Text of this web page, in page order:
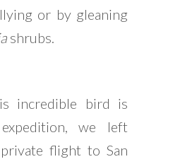
or by gleaning
shrubs.
incredible bird is
we left
flight to San